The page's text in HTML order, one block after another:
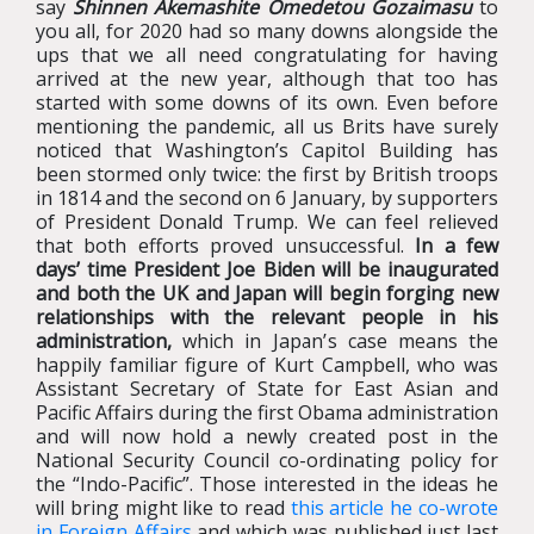
say Shinnen Akemashite Omedetou Gozaimasuto
you all, for 2020 had so many downs alongside the
ups that we all need congratulating for having
arrived at the new year, although that too has
started with some downs of its own. Even before
mentioning the pandemic, all us Brits have surely
noticed that Washington’s Capitol Building has
been stormed only twice: the first by British troops
in 1814 and the second on 6 January, by supporters
of President Donald Trump. We can feel relieved
that both efforts proved unsuccessful. In a few
days’ time President Joe Biden will be inaugurated
and both the UK and Japan will begin forging new
relationships with the relevant people in his
administration, which in Japan’s case means the
happily familiar figure of Kurt Campbell, who was
Assistant Secretary of State for East Asian and
Pacific Affairs during the first Obama administration
and will now hold a newly created post in the
National Security Council co-ordinating policy for
the “Indo-Pacific”. Those interested in the ideas he
will bring might like to read this article he co-wrote